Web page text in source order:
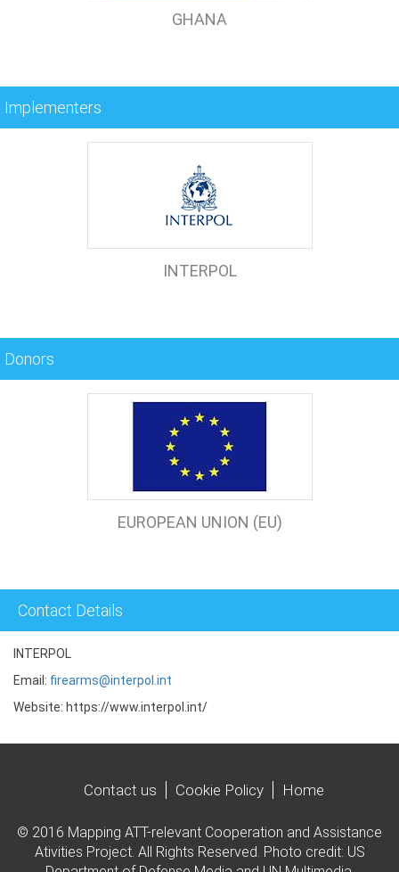
GHANA
Implementers
INTERPOL
Donors
EUROPEAN UNION (EU)
Contact Details
INTERPOL
Email: firearms@interpol.int
Website: https://www.interpol.int/
Contact us Cookie Policy Home
© 2016 Mapping ATT-relevant Cooperation and Assistance
Ativities Project. All Rights Reserved. Photo credit: US